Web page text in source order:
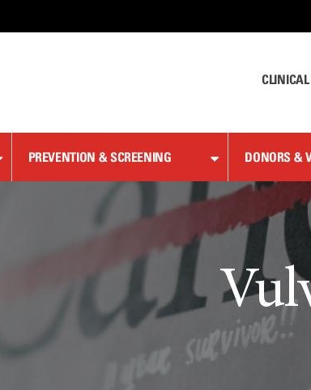
PREVENTION & SCREENING DONORS &